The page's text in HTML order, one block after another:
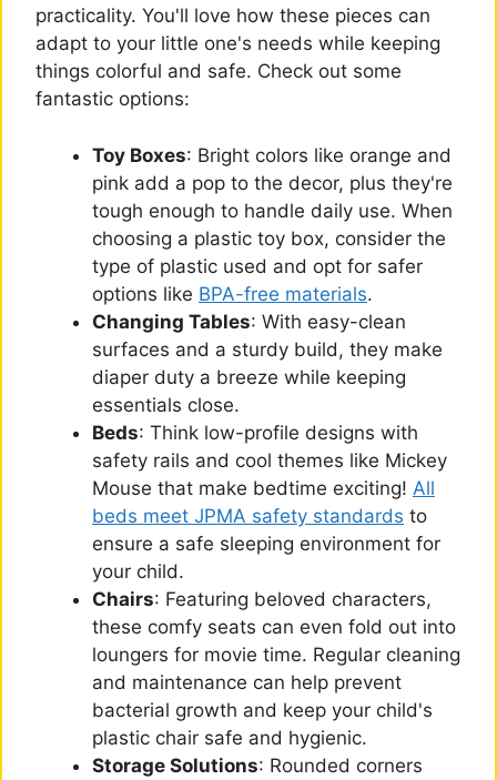
practicality. You'll love how these pieces can
adapt to your little one's needs while keeping
things colorful and safe. Check out some
fantastic options:
Toy Boxes: Bright colors like orange and
pink add a pop to the decor, plus they're
tough enough to handle daily use. When
choosing a plastic toy box, consider the
type of plastic used and opt for safer
options like BPA-free materials.
Changing Tables: With easy-clean
surfaces and a sturdy build, they make
diaper duty a breeze while keeping
essentials close.
Beds: Think low-profile designs with
safety rails and cool themes like Mickey
Mouse that make bedtime exciting! All
beds meet JPMA safety standards to
ensure a safe sleeping environment for
your child.
Chairs: Featuring beloved characters,
these comfy seats can even fold out into
loungers for movie time. Regular cleaning
and maintenance can help prevent
bacterial growth and keep your child's
plastic chair safe and hygienic.
Storage Solutions: Rounded corners